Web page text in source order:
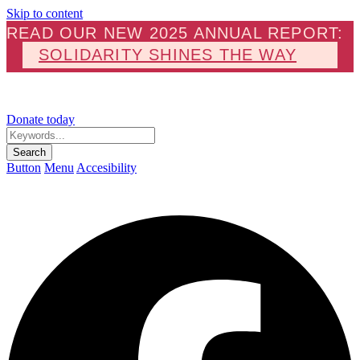
Skip to content
READ OUR NEW 2025 ANNUAL REPORT:
SOLIDARITY SHINES THE WAY
Donate today
Keywords...
Search
Button Menu Accesibility